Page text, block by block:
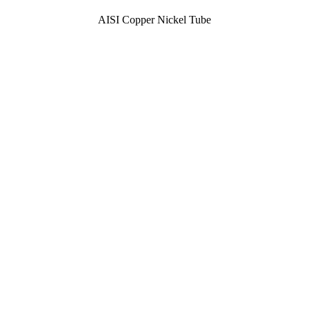
AISI Copper Nickel Tube